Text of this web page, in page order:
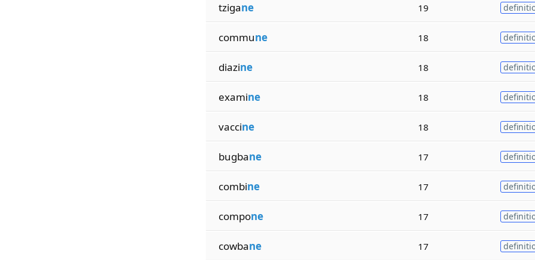
tzigane 19
commune 18
diazine 18
examine 18
vaccine 18
bugbane 17
combine 17
compone 17
cowbane 17